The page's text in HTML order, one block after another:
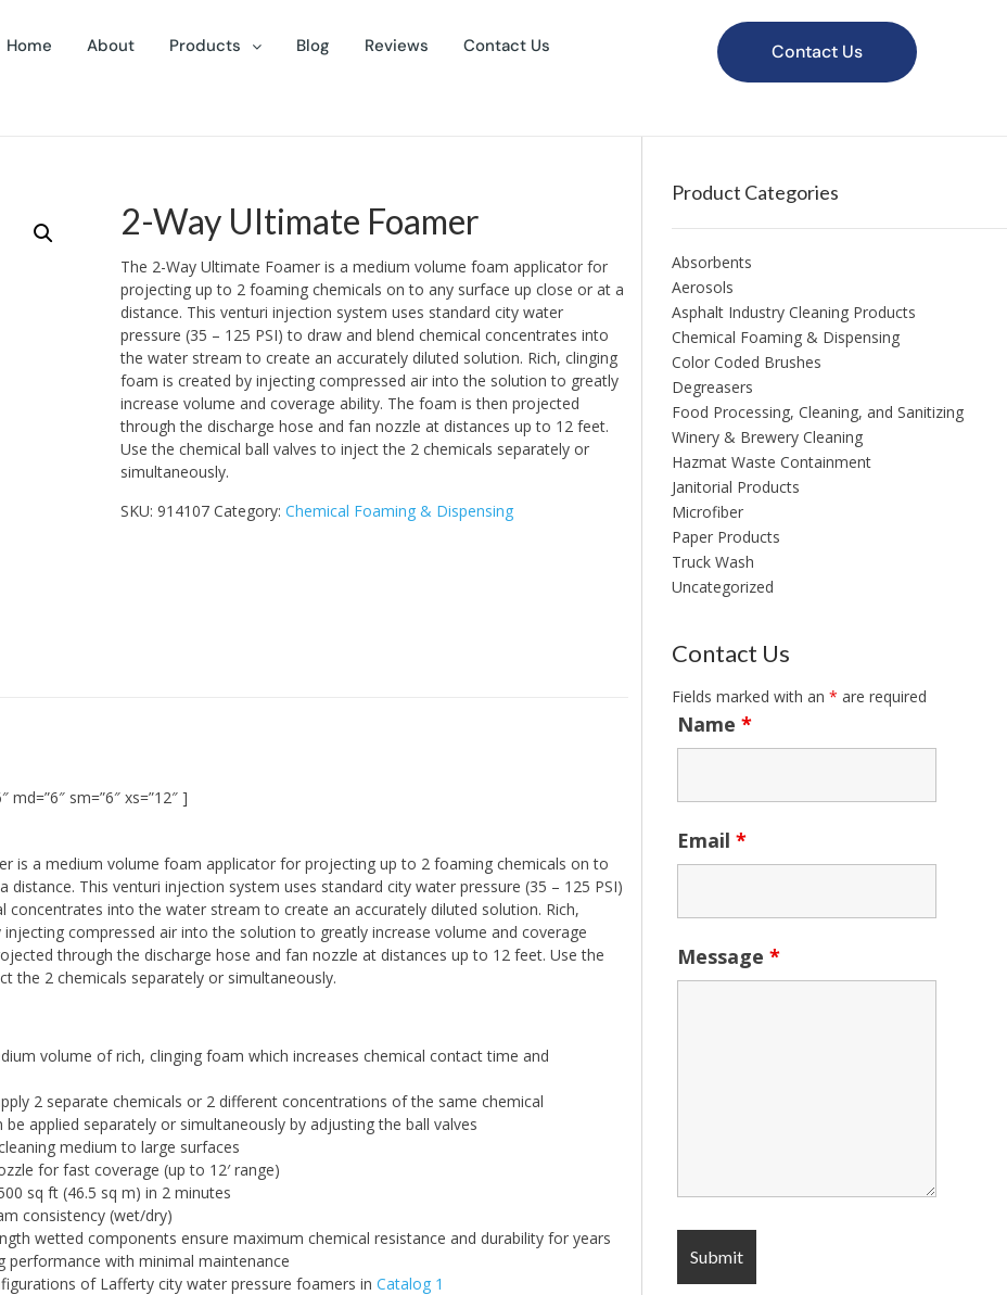
Home About Products Blog Reviews Contact Us Contact Us
2-Way Ultimate Foamer
The 2-Way Ultimate Foamer is a medium volume foam applicator for
projecting up to 2 foaming chemicals on to any surface up close or at a
distance. This venturi injection system uses standard city water
pressure (35 – 125 PSI) to draw and blend chemical concentrates into
the water stream to create an accurately diluted solution. Rich, clinging
foam is created by injecting compressed air into the solution to greatly
increase volume and coverage ability. The foam is then projected
through the discharge hose and fan nozzle at distances up to 12 feet.
Use the chemical ball valves to inject the 2 chemicals separately or
simultaneously.
SKU: 914107 Category: Chemical Foaming & Dispensing
sm=”6″ xs=”12″ ]
is a medium volume foam applicator for projecting up to 2 foaming chemicals on to
distance. This venturi injection system uses standard city water pressure (35 – 125 PSI)
concentrates into the water stream to create an accurately diluted solution. Rich,
compressed air into the solution to greatly increase volume and coverage
through the discharge hose and fan nozzle at distances up to 12 feet. Use the
the 2 chemicals separately or simultaneously.
volume of rich, clinging foam which increases chemical contact time and
2 separate chemicals or 2 different concentrations of the same chemical
be applied separately or simultaneously by adjusting the ball valves
medium to large surfaces
for fast coverage (up to 12′ range)
sq ft (46.5 sq m) in 2 minutes
consistency (wet/dry)
wetted components ensure maximum chemical resistance and durability for years
performance with minimal maintenance
of Lafferty city water pressure foamers inCatalog 1
Product Categories
Absorbents
Aerosols
Asphalt Industry Cleaning Products
Chemical Foaming & Dispensing
Color Coded Brushes
Degreasers
Food Processing, Cleaning, and Sanitizing
Winery & Brewery Cleaning
Hazmat Waste Containment
Janitorial Products
Microfiber
Paper Products
Truck Wash
Uncategorized
Contact Us
Fields marked with an * are required
Name *
Email *
Message *